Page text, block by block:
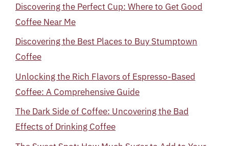
Discovering the Perfect Cup: Where to Get Good
Coffee Near Me
Discovering the Best Places to Buy Stumptown
Coffee
Unlocking the Rich Flavors of Espresso-Based
Coffee: A Comprehensive Guide
The Dark Side of Coffee: Uncovering the Bad
Effects of Drinking Coffee